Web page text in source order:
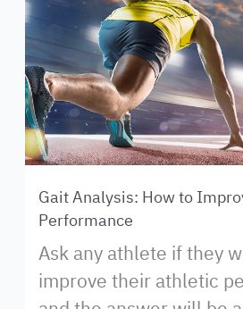
Gait Analysis: How to
Performance
Ask any athlete if they
improve their athletic